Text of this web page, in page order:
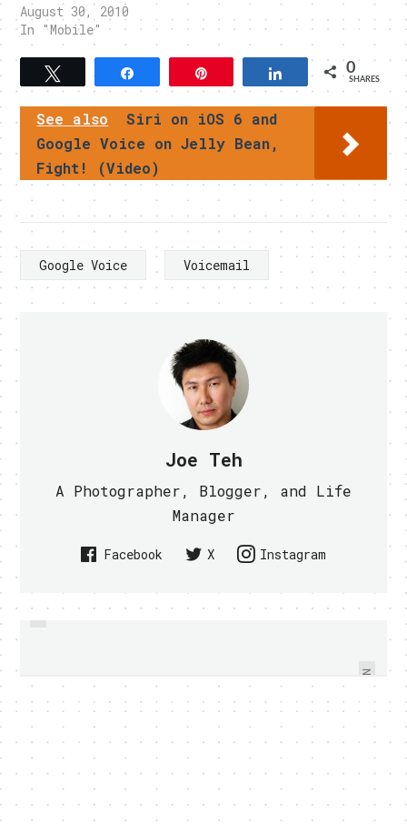
August 30, 2010
In "Mobile"
Tweet Share 0
SHARES
See also
Siri on iOS 6 and
Google Voice on Jelly Bean,
Fight! (Video)
Google Voice Voicemail
Joe Teh
A Photographer, Blogger, and Life
Manager
Facebook X Instagram
PREVIOUS
NEXT